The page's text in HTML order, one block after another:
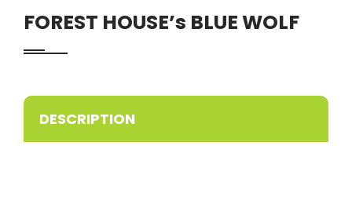
FOREST HOUSE’s BLUE WOLF
DESCRIPTION